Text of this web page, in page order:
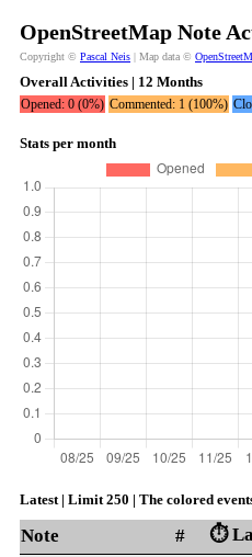
OpenStreetMap Note
Copyright © Pascal Neis | Map data ©
Overall Activities | 12 Months
Opened: 0 (0%) Commented: 1 (100%)
Stats per month
Latest | Limit 250 | The colored
Note # ⏱️